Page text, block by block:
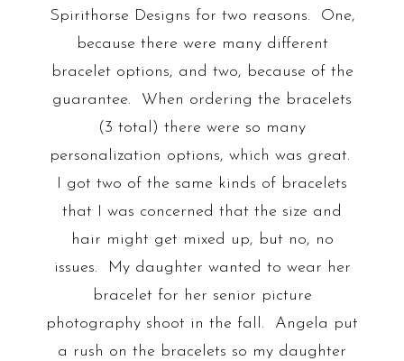
Spirithorse Designs for two reasons. One,
because there were many different
bracelet options, and two, because of the
guarantee. When ordering the bracelets
(3 total) there were so many
personalization options, which was great.
I got two of the same kinds of bracelets
that I was concerned that the size and
hair might get mixed up, but no, no
issues. My daughter wanted to wear her
bracelet for her senior picture
photography shoot in the fall. Angela put
a rush on the bracelets so my daughter